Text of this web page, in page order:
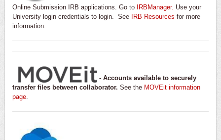
Online Submission IRB applications. Go to IRBManager. Use your
University login credentials to login. See
IRB Resources for more
information.
- Accounts available to securely
transfer files between collaborator. See the MOVEit information
page.